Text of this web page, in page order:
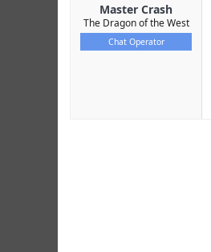
Master Crash
The Dragon of the West
Chat Operator